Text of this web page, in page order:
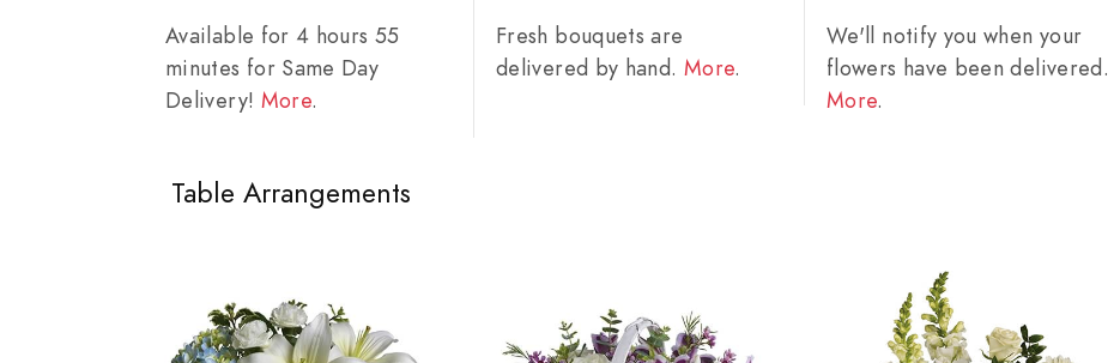
Available for 4 hours 55
minutes for Same Day
Delivery! More.
Fresh bouquets are
delivered by hand. More.
We'll notify you when your
flowers have been delivered.
More.
Table Arrangements